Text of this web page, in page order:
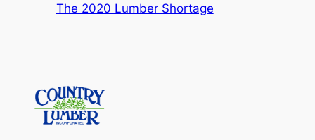
The 2020 Lumber Shortage